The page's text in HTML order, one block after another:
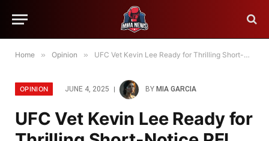
Home » Opinion » UFC Vet Kevin Lee Ready for Thrilling Short-Notice PFL Debut Against Fearsome Russian Champion
OPINION JUNE 4, 2025 BY MIA GARCIA
UFC Vet Kevin Lee Ready for